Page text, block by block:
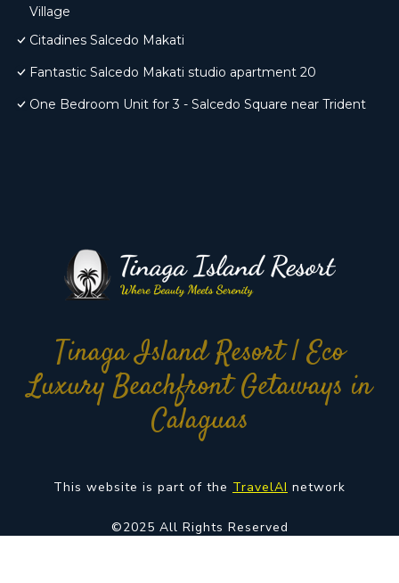
Village
Citadines Salcedo Makati
Fantastic Salcedo Makati studio apartment 20
One Bedroom Unit for 3 - Salcedo Square near Trident
Tinaga Island Resort | Eco
Luxury Beachfront Getaways in
Calaguas
This website is part of the TravelAI network
©2025 All Rights Reserved